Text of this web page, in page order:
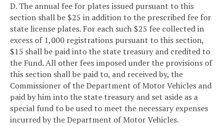
D. The annual fee for plates issued pursuant to this
section shall be $25 in addition to the prescribed fee for
state license plates. For each such $25 fee collected in
excess of 1,000 registrations pursuant to this section,
$15 shall be paid into the state treasury and credited to
the Fund. All other fees imposed under the provisions of
this section shall be paid to, and received by, the
Commissioner of the Department of Motor Vehicles and
paid by him into the state treasury and set aside as a
special fund to be used to meet the necessary expenses
incurred by the Department of Motor Vehicles.